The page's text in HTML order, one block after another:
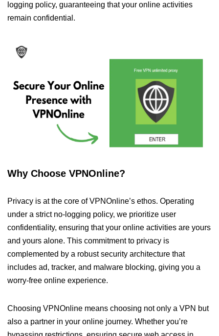
logging policy, guaranteeing that your online activities
remain confidential.
Why Choose VPNOnline?
Privacy is at the core of VPNOnline’s ethos. Operating
under a strict no-logging policy, we prioritize user
confidentiality, ensuring that your online activities are yours
and yours alone. This commitment to privacy is
complemented by a robust security architecture that
includes ad, tracker, and malware blocking, giving you a
worry-free online experience.
Choosing VPNOnline means choosing not only a VPN but
also a partner in your online journey. Whether you’re